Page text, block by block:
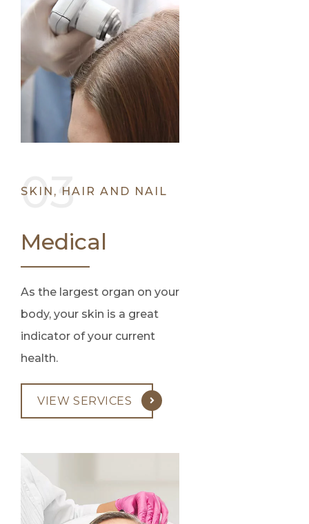
SKIN, HAIR AND NAIL
Medical
As the largest organ on your
body, your skin is a great
indicator of your current
health.
VIEW SERVICES